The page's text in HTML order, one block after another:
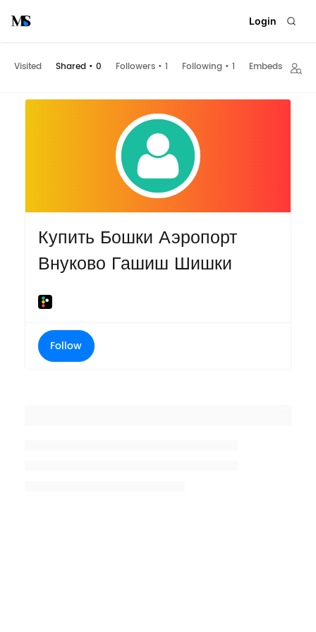
Login
Visited Shared • 0 Followers • 1 Following • 1 Embeds
Купить Бошки Аэропорт
Внуково Гашиш Шишки
Follow